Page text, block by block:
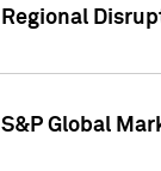
Regional
S&P Global